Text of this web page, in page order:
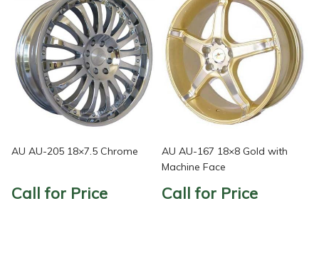
AU AU-205 18×7.5 Chrome
Call for Price
AU AU-167 18×8 Gold with
Machine Face
Call for Price